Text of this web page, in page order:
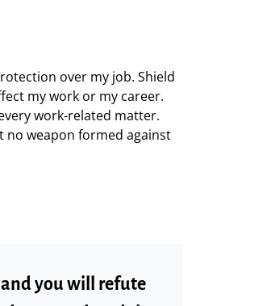
over my job. Shield
my work or my career.
work-related matter.
no weapon formed against
you will refute